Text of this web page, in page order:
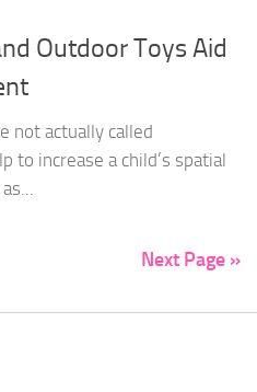
Outdoor Toys Aid
not actually called
to increase a child’s spatial
Next Page »